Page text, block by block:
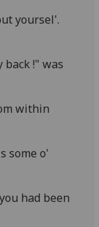
yoursel'.
!" was
within
some o'
had been